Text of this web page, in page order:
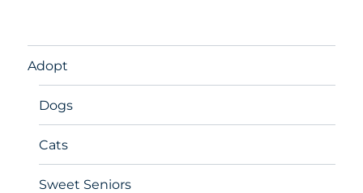
Adopt
Dogs
Cats
Sweet Seniors